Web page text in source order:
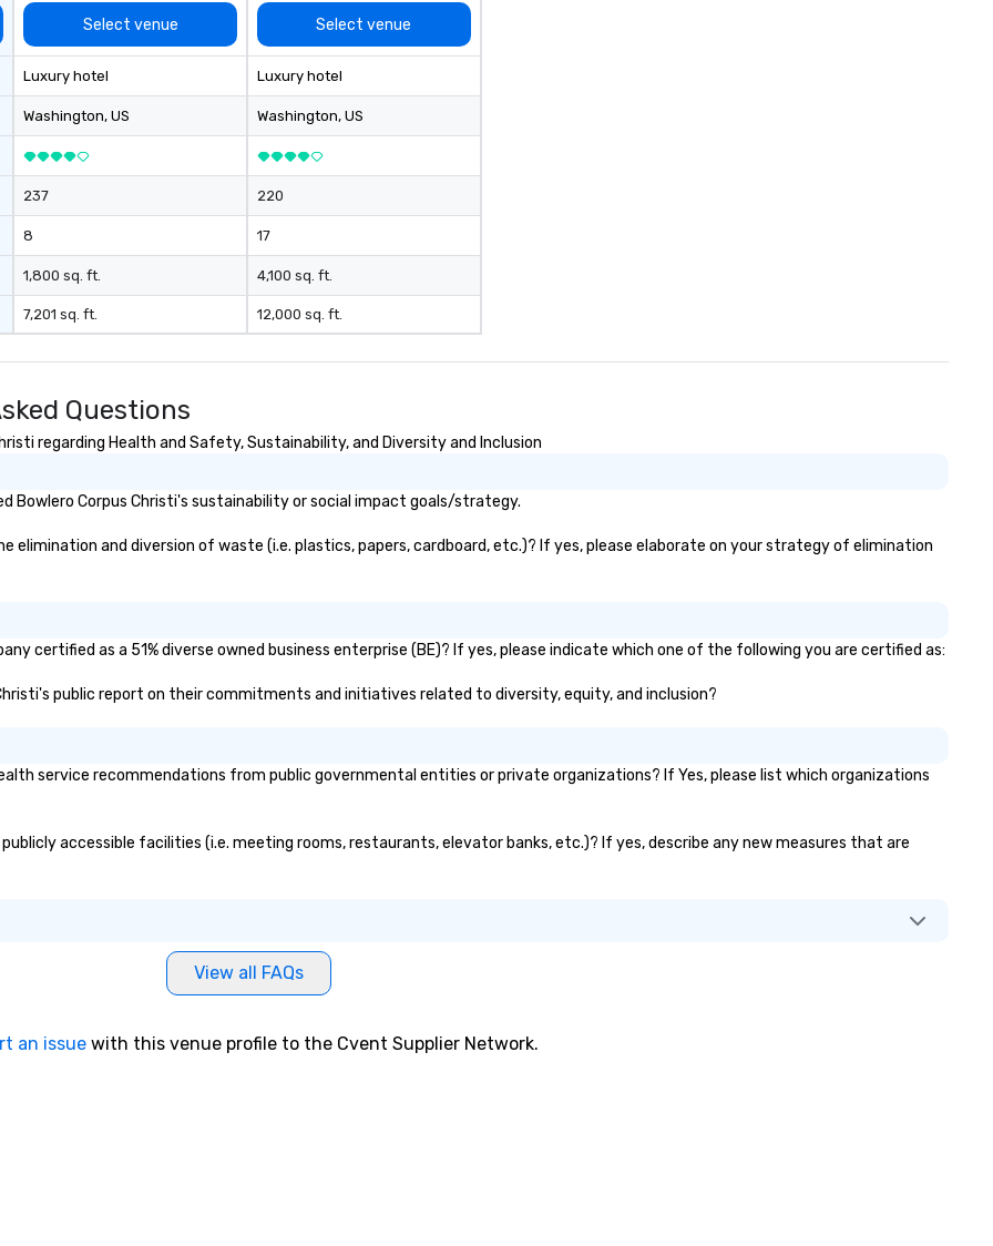
Select venue
Luxury hotel
Washington, US
237
8
1,800 sq. ft.
7,201 sq. ft.
Select venue
Luxury hotel
Washington, US
220
17
4,100 sq. ft.
12,000 sq. ft.
Questions
regarding Health and Safety, Sustainability, and Diversity and Inclusion
Bowlero Corpus Christi's sustainability or social impact goals/strategy.
elimination and diversion of waste (i.e. plastics, papers, cardboard, etc.)? If yes, please elaborate on your strategy of elimination
certified as a 51% diverse owned business enterprise (BE)? If yes, please indicate which one of the following you are certified as:
public report on their commitments and initiatives related to diversity, equity, and inclusion?
service recommendations from public governmental entities or private organizations? If Yes, please list which organizations
accessible facilities (i.e. meeting rooms, restaurants, elevator banks, etc.)? If yes, describe any new measures that are
View all FAQs
an issue with this venue profile to the Cvent Supplier Network.